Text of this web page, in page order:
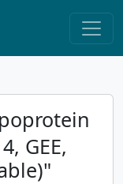
GEE,